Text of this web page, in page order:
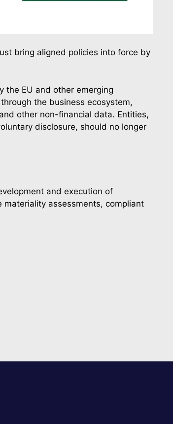
bring aligned policies into force by
the EU and other emerging
the business ecosystem,
other non-financial data. Entities,
disclosure, should no longer
and execution of
materiality assessments, compliant